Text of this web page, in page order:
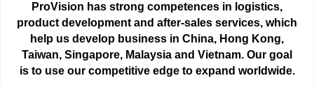
ProVision has strong competences in logistics,
product development and after-sales services, which
help us develop business in China, Hong Kong,
Taiwan, Singapore, Malaysia and Vietnam. Our goal
is to use our competitive edge to expand worldwide.